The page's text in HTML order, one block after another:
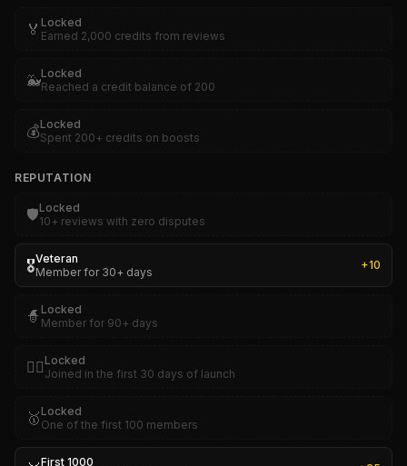
🏅 Locked
Earned 2,000 credits from reviews
🐳Locked
Reached a credit balance of 200
💰Locked
Spent 200+ credits on boosts
REPUTATION
🛡️Locked
10+ reviews with zero disputes
🎖️Veteran
Member for 30+ days
+10
🧙 Locked
Member for 90+ days
🏴‍☠️ Locked
Joined in the first 30 days of launch
🥇 Locked
One of the first 100 members
First 1000